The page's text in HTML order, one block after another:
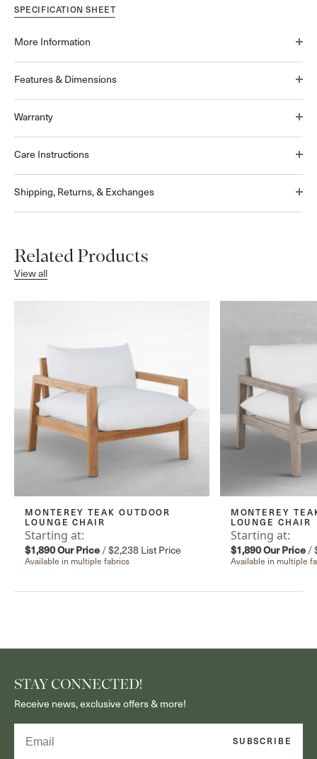
SPECIFICATION SHEET
More Information
Features & Dimensions
Warranty
Care Instructions
Shipping, Returns, & Exchanges
Related Products
View all
MONTEREY TEAK OUTDOOR
LOUNGE CHAIR
Starting at:
$1,890Our Price /$2,238 List Price
Available in multiple fabrics
MONTEREY
LOUNGE CHAIR
Starting at:
$1,890Our Price /
Available in multiple
STAY CONNECTED!
Receive news, exclusive offers & more!
SUBSCRIBE